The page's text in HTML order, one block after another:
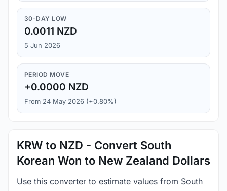
30-DAY LOW
0.0011 NZD
5 Jun 2026
PERIOD MOVE
+0.0000 NZD
From 24 May 2026 (+0.80%)
KRW to NZD - Convert South
Korean Won to New Zealand Dollars
Use this converter to estimate values from South